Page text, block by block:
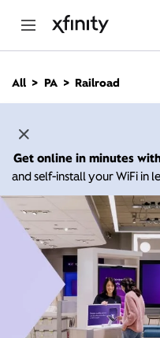
n
All PA Railroad
Get online in minutes
and self-install your WiFi in